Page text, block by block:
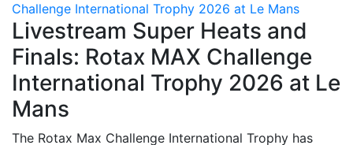
Challenge International Trophy 2026 at Le Mans
Livestream Super Heats and
Finals: Rotax MAX Challenge
International Trophy 2026 at Le
Mans
The Rotax Max Challenge International Trophy has